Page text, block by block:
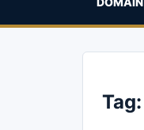
Tag: